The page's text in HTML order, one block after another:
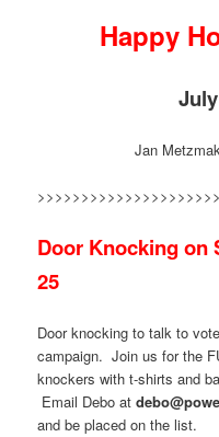
Happy
Jan
Door Knocking on
25
Door knocking to talk to
campaign. Join us for the
knockers with t-shirts and
Email Debo at
and be placed on the list.